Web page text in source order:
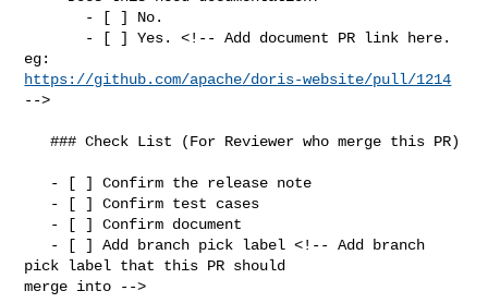
https://github.com/apache/doris-website/pull/1214
-->
   ### Check List (For Reviewer who merge this PR)
pick label that this PR should
merge into -->